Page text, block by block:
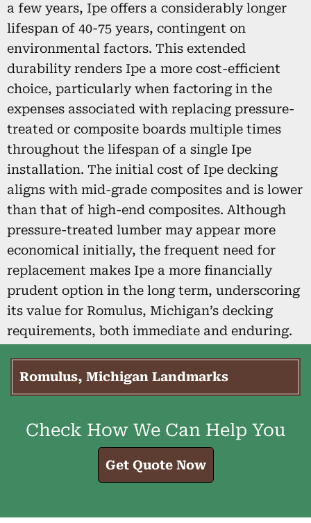
a few years, Ipe offers a considerably longer
lifespan of 40-75 years, contingent on
environmental factors. This extended
durability renders Ipe a more cost-efficient
choice, particularly when factoring in the
expenses associated with replacing pressure-
treated or composite boards multiple times
throughout the lifespan of a single Ipe
installation. The initial cost of Ipe decking
aligns with mid-grade composites and is lower
than that of high-end composites. Although
pressure-treated lumber may appear more
economical initially, the frequent need for
replacement makes Ipe a more financially
prudent option in the long term, underscoring
its value for Romulus, Michigan’s decking
requirements, both immediate and enduring.
Romulus, Michigan Landmarks
Check How We Can Help You
Get Quote Now